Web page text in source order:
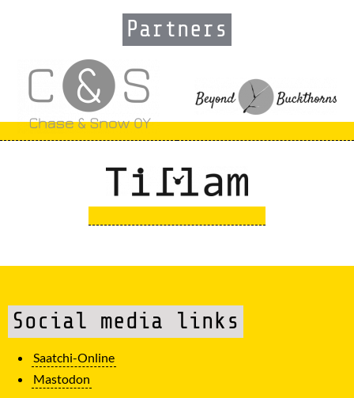
Partners
Social media links
Saatchi-Online
Mastodon